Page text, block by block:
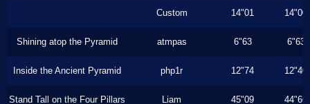
Custom 14"01 14"00
Shining atop the Pyramid atmpas 6"63 6"63
Inside the Ancient Pyramid php1r 12"74 12"40
Stand Tall on the Four Pillars Liam 45"09 44"66